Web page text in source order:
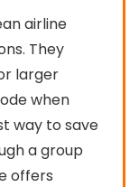
airline
They
larger
when
way to save
a group
offers